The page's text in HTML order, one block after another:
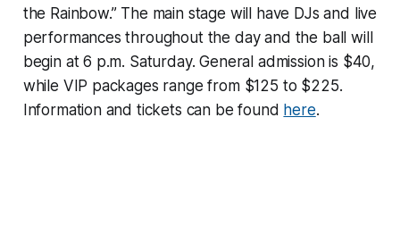
the Rainbow.” The main stage will have DJs and live
performances throughout the day and the ball will
begin at 6 p.m. Saturday. General admission is $40,
while VIP packages range from $125 to $225.
Information and tickets can be found here.